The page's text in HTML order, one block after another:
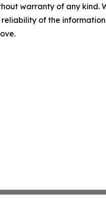
warranty of any
of the